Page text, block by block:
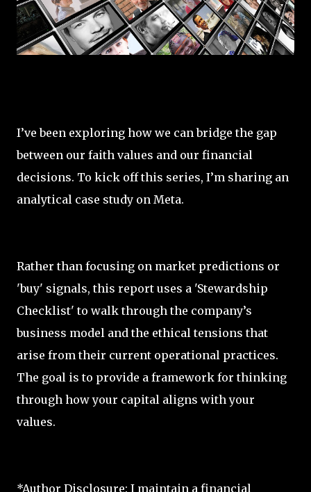
I’ve been exploring how we can bridge the gap
between our faith values and our financial
decisions. To kick off this series, I’m sharing an
analytical case study on Meta.
Rather than focusing on market predictions or
'buy' signals, this report uses a 'Stewardship
Checklist' to walk through the company’s
business model and the ethical tensions that
arise from their current operational practices.
The goal is to provide a framework for thinking
through how your capital aligns with your
values.
*Author Disclosure: I maintain a financial